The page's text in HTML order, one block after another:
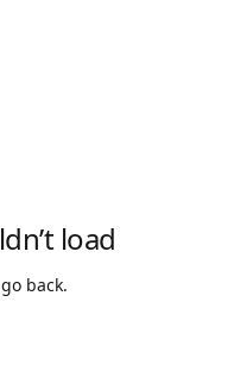
load
back.